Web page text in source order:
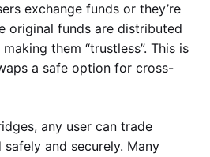
exchange funds or they’re
original funds are distributed
them “trustless”. This is
a safe option for cross-
any user can trade
and securely. Many